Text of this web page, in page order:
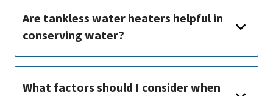
Are tankless water heaters helpful in
conserving water?
What factors should I consider when